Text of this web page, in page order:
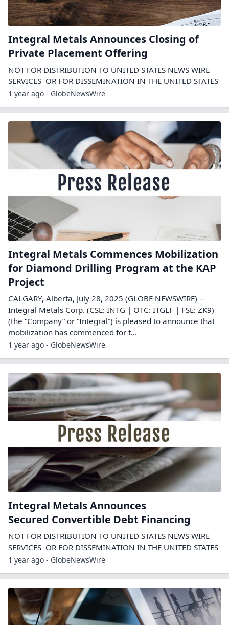
Integral Metals Announces Closing of
Private Placement Offering
NOT FOR DISTRIBUTION TO UNITED STATES NEWS WIRE
SERVICES OR FOR DISSEMINATION IN THE UNITED STATES
1 year ago - GlobeNewsWire
Integral Metals Commences Mobilization
for Diamond Drilling Program at the KAP
Project
CALGARY, Alberta, July 28, 2025 (GLOBE NEWSWIRE) --
Integral Metals Corp. (CSE: INTG | OTC: ITGLF | FSE: ZK9)
(the “Company” or “Integral”) is pleased to announce that
mobilization has commenced for t...
1 year ago - GlobeNewsWire
Integral Metals Announces
Secured Convertible Debt Financing
NOT FOR DISTRIBUTION TO UNITED STATES NEWS WIRE
SERVICES OR FOR DISSEMINATION IN THE UNITED STATES
1 year ago - GlobeNewsWire